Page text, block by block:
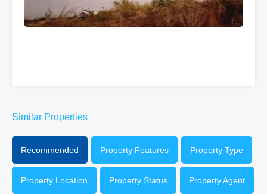
Similar Properties
Recommended Property Features Property Type
Property Location Property Status Property Agent